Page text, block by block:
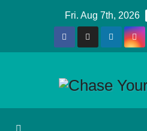
Fri. Aug 7th, 2026